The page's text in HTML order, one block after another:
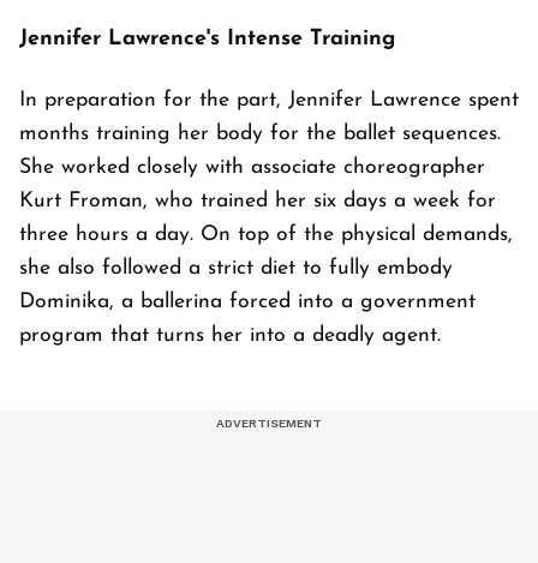
Jennifer Lawrence's Intense Training
In preparation for the part, Jennifer Lawrence spent
months training her body for the ballet sequences.
She worked closely with associate choreographer
Kurt Froman, who trained her six days a week for
three hours a day. On top of the physical demands,
she also followed a strict diet to fully embody
Dominika, a ballerina forced into a government
program that turns her into a deadly agent.